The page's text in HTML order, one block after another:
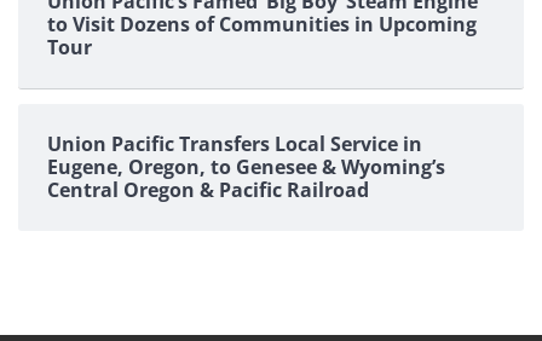
to Visit Dozens of Communities in Upcoming
Tour
Union Pacific Transfers Local Service in
Eugene, Oregon, to Genesee & Wyoming’s
Central Oregon & Pacific Railroad